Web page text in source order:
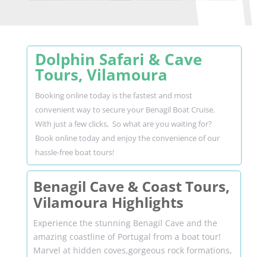
Dolphin Safari & Cave
Tours, Vilamoura
Booking online today is the fastest and most
convenient way to secure your Benagil Boat Cruise.
With just a few clicks, So what are you waiting for?
Book online today and enjoy the convenience of our
hassle-free boat tours!
Benagil Cave & Coast Tours,
Vilamoura Highlights
Experience the stunning Benagil Cave and the
amazing coastline of Portugal from a boat tour!
Marvel at hidden coves,gorgeous rock formations,